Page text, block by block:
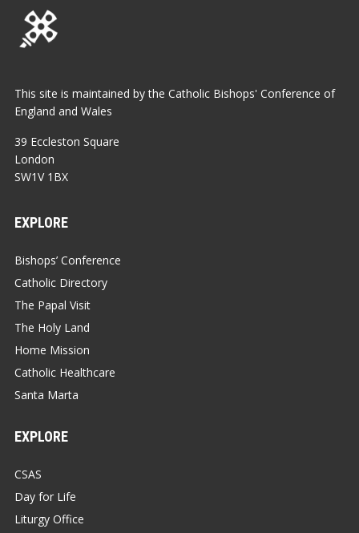
This site is maintained by the Catholic Bishops' Conference of
England and Wales
39 Eccleston Square
London
SW1V 1BX
EXPLORE
Bishops’ Conference
Catholic Directory
The Papal Visit
The Holy Land
Home Mission
Catholic Healthcare
Santa Marta
EXPLORE
CSAS
Day for Life
Liturgy Office